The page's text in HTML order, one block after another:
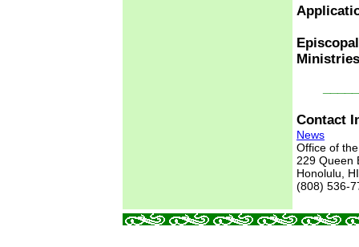
Ministries
Contact
News
Office of
229 Queen
Honolulu,
(808) 536-